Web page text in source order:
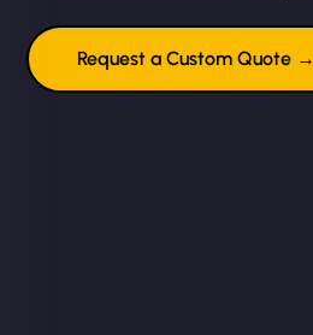
Request a Custom Quote →